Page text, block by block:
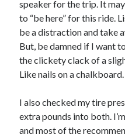
(20)
Pacific Coast Tour 2023
(34)
Reading
speaker for the trip. It
to “be here” for this ride.
be a distraction and take
But, be damned if I want
the clickety clack of a
Like nails on a chalkboard.
I also checked my tire
extra pounds into both.
and most of the